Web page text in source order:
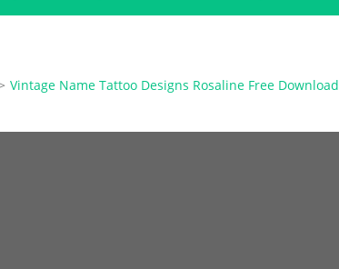
Vintage Name Tattoo Designs Rosaline Free Download